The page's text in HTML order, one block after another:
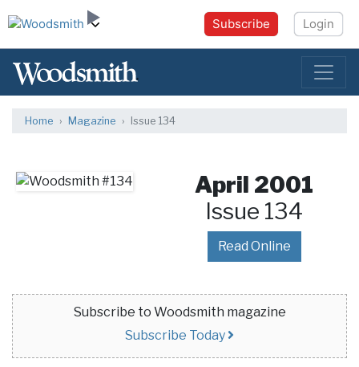
Subscribe Login
Home Magazine Issue 134
April 2001
Issue 134
Read Online
Subscribe to Woodsmith magazine
Subscribe Today